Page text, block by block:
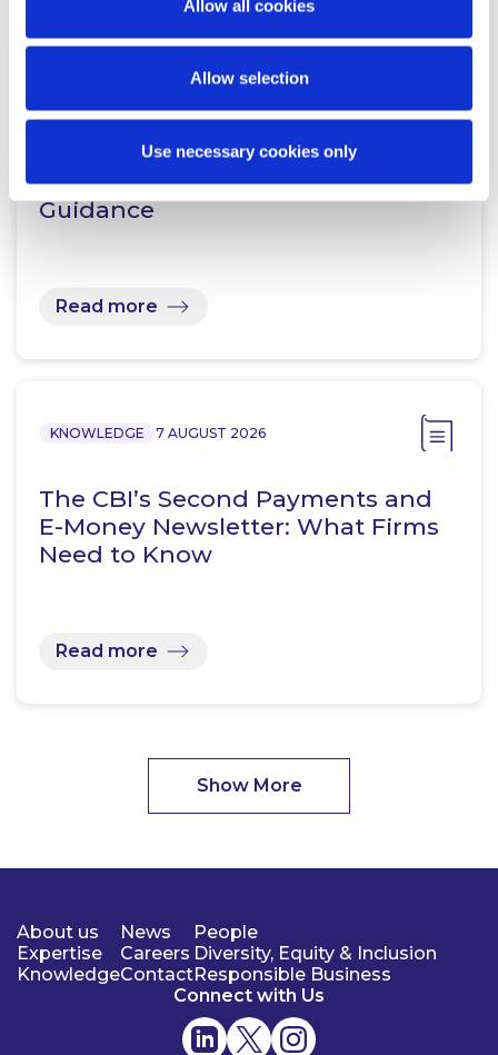
Allow all cookies
Allow selection
Use necessary cookies only
7 AUGUST 2026
Prohibition Notices: Central Bank
of Ireland Publishes Supplemental
Guidance
Read more
KNOWLEDGE 7 AUGUST 2026
The CBI’s Second Payments and
E-Money Newsletter: What Firms
Need to Know
Read more
Show More
About us
Expertise
Knowledge
News
Careers
Contact
People
Diversity, Equity & Inclusion
Responsible Business
Connect with Us